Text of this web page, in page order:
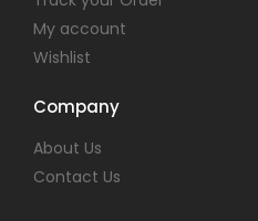
My account
Wishlist
Company
About Us
Contact Us